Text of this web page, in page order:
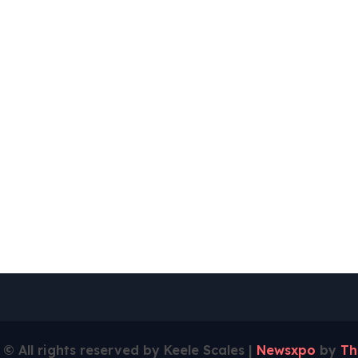
All rights reserved by Keele Scales | Newsxpo by